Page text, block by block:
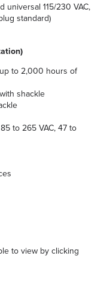
universal 115/230 VAC,
standard)
to 2,000 hours of
shackle
to 265 VAC, 47 to
to view by clicking